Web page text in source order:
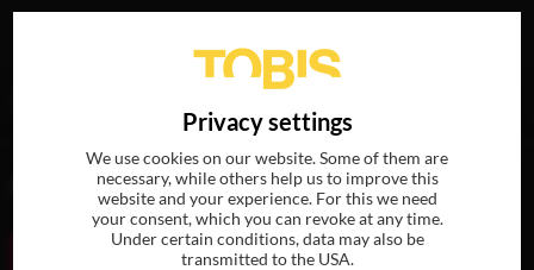
delivered the following hits
MOVIES
Privacy settings
We use cookies on our website. Some of them are
necessary, while others help us to improve this
website and your experience. For this we need
your consent, which you can revoke at any time.
Under certain conditions, data may also be
transmitted to the USA.